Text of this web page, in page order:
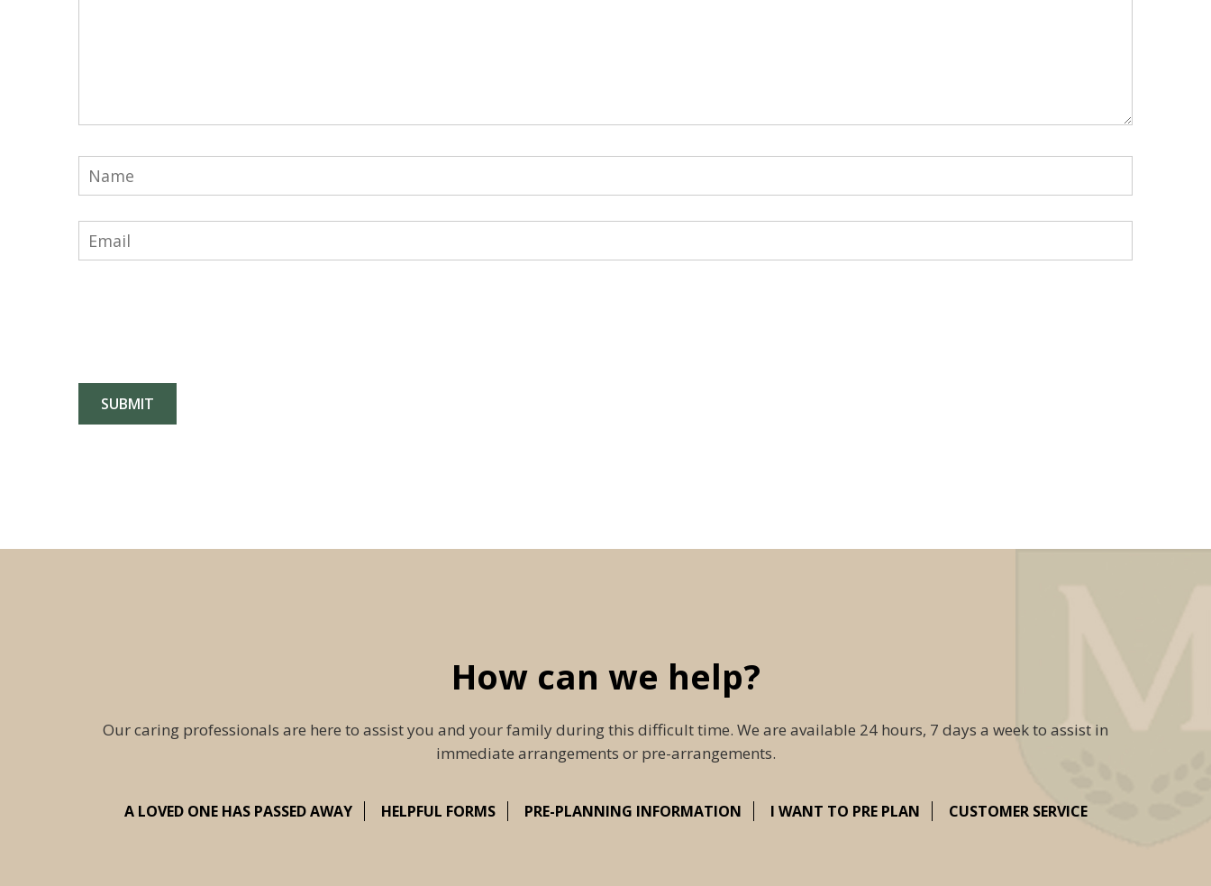
How can we help?
Our caring professionals are here to assist you and your family during this difficult time. We are available 24 hours, 7 days a week to assist in
immediate arrangements or pre-arrangements.
A LOVED ONE HAS PASSED AWAY HELPFUL FORMS PRE-PLANNING INFORMATION I WANT TO PRE PLAN CUSTOMER SERVICE